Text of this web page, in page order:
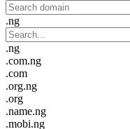
.ng
.ng
.com.ng
.com
.org.ng
.org
.name.ng
.mobi.ng